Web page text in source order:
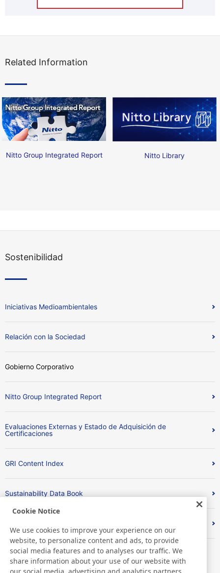
Related Information
Nitto Group Integrated Report Nitto Library
Sostenibilidad
Iniciativas Medioambientales
Relación con la Sociedad
Gobierno Corporativo
Nitto Group Integrated Report
Evaluaciones Externas y Estado de Adquisición de
Certificaciones
GRI Content Index
Sustainability Data Book
Cookie Notice
We use cookies to improve your experience on our
website, to personalize content and ads, to provide
social media features and to analyses our traffic. We
share information about your use of our website with